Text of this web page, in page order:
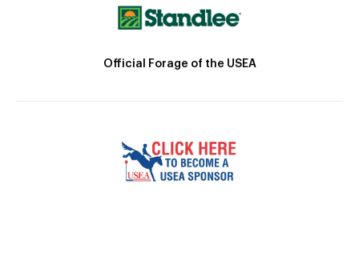
Official Forage of the USEA